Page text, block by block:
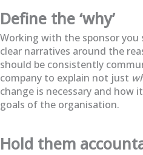
Define the ‘why’
Working with the sponsor you
clear narratives around the
should be consistently
company to explain not just
change is necessary and
goals of the organisation.
Hold them